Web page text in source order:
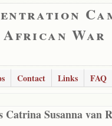
War
Contact Links
FAQ
Catrina Susanna van